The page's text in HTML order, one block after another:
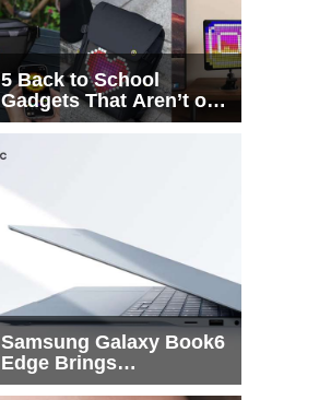
5 Back to School
Gadgets That Aren’t on
Every List
Samsung Galaxy Book6
Edge Brings
Snapdragon X2 Elite to